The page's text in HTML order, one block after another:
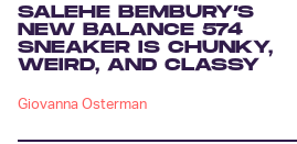
SALEHE BEMBURY’S
NEW BALANCE 574
SNEAKER IS CHUNKY,
WEIRD, AND CLASSY
Giovanna Osterman